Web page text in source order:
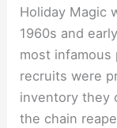
Holiday Magic
1960s and
most infamous
recruits were
inventory they
the chain